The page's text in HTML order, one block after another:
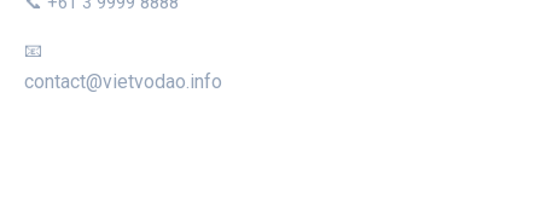
📧
contact@vietvodao.info